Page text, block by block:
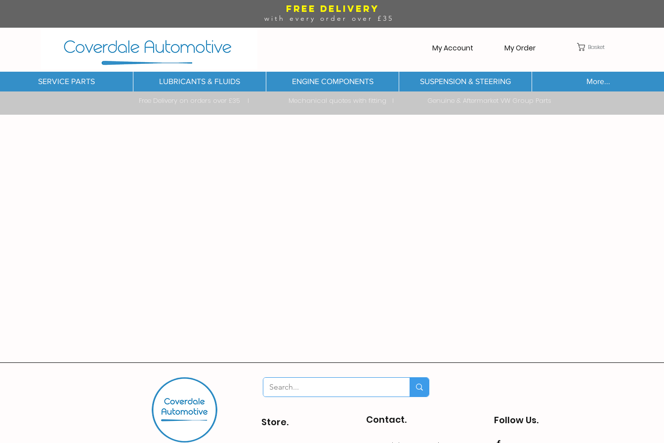
FREE DELIVERY
with every order over £35
My Account My Order Basket
SERVICE PARTS LUBRICANTS & FLUIDS ENGINE COMPONENTS SUSPENSION & STEERING More...
Free Delivery on orders over £35 I Mechanical quotes with fitting I Genuine & Aftermarket VW Group Parts
Store. Contact. Follow Us.